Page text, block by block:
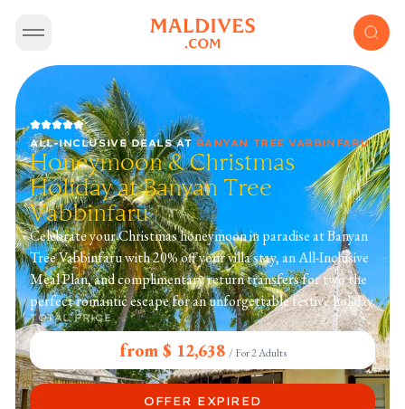
ALL-INCLUSIVE DEALSAT BANYAN TREE VABBINFARU
Honeymoon & Christmas
Holiday at Banyan Tree
Vabbinfaru
Celebrate your Christmas honeymoon in paradise at Banyan
Tree Vabbinfaru with 20% off your villa stay, an All-Inclusive
Meal Plan, and complimentary return transfers for two the
perfect romantic escape for an unforgettable festive holiday.
TOTAL PRICE
from $ 12,638 /For 2 Adults
OFFER EXPIRED